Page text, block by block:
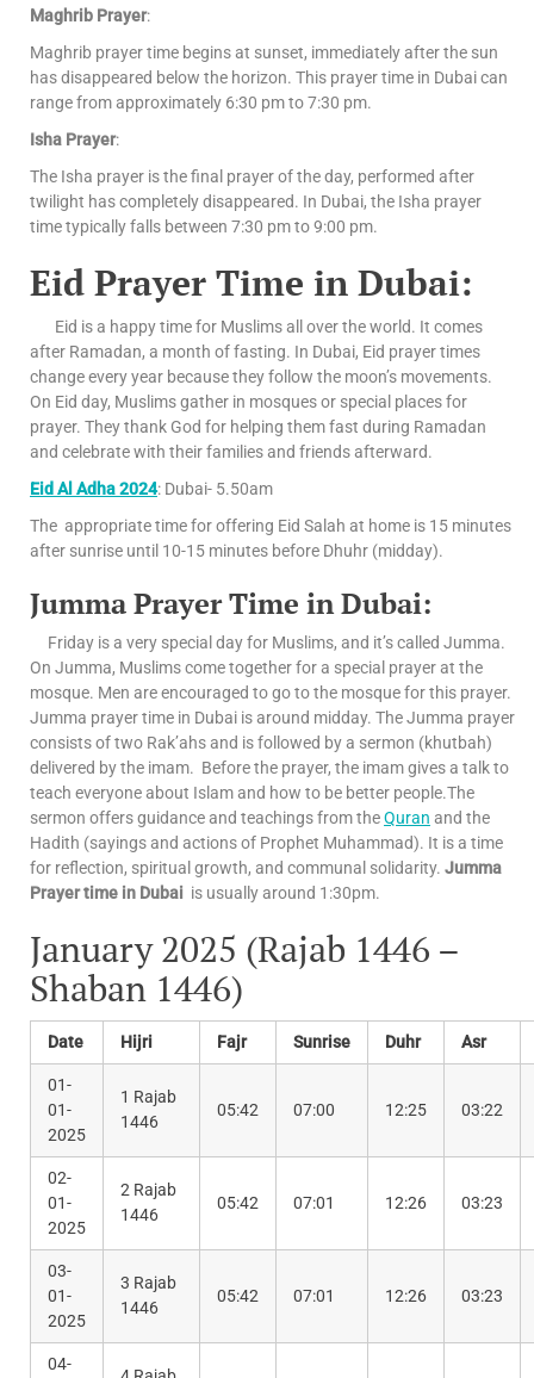
Maghrib Prayer:
Maghrib prayer time begins at sunset, immediately after the sun
has disappeared below the horizon. This prayer time in Dubai can
range from approximately 6:30 pm to 7:30 pm.
Isha Prayer:
The Isha prayer is the final prayer of the day, performed after
twilight has completely disappeared. In Dubai, the Isha prayer
time typically falls between 7:30 pm to 9:00 pm.
Eid Prayer Time in Dubai:
Eid is a happy time for Muslims all over the world. It comes
after Ramadan, a month of fasting. In Dubai, Eid prayer times
change every year because they follow the moon’s movements.
On Eid day, Muslims gather in mosques or special places for
prayer. They thank God for helping them fast during Ramadan
and celebrate with their families and friends afterward.
Eid Al Adha 2024: Dubai- 5.50am
The appropriate time for offering Eid Salah at home is 15 minutes
after sunrise until 10-15 minutes before Dhuhr (midday).
Jumma Prayer Time in Dubai:
Friday is a very special day for Muslims, and it’s called Jumma.
On Jumma, Muslims come together for a special prayer at the
mosque. Men are encouraged to go to the mosque for this prayer.
Jumma prayer time in Dubai is around midday. The Jumma prayer
consists of two Rak’ahs and is followed by a sermon (khutbah)
delivered by the imam. Before the prayer, the imam gives a talk to
teach everyone about Islam and how to be better people.The
sermon offers guidance and teachings from theQuran and the
Hadith (sayings and actions of Prophet Muhammad). It is a time
for reflection, spiritual growth, and communal solidarity. Jumma
Prayer time in Dubai is usually around 1:30pm.
January 2025 (Rajab 1446 –
Shaban 1446)
Date Hijri Fajr Sunrise Duhr Asr
01-
01-
2025
1 Rajab
1446
05:42 07:00 12:25 03:22
02-
01-
2025
2 Rajab
1446
05:42 07:01 12:26 03:23
03-
01-
2025
3 Rajab
1446
05:42 07:01 12:26 03:23
04-